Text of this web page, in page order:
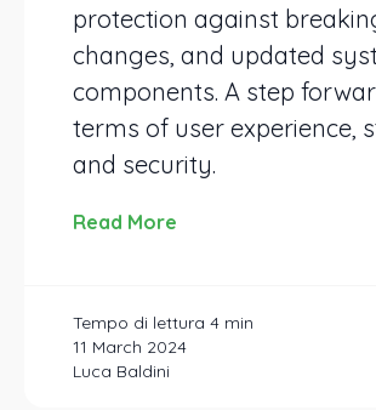
protection against
changes, and updated
components. A step
terms of user experience,
and security.
Read More
11 March 2024
Luca Baldini